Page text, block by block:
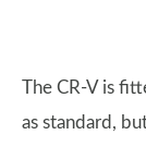
The CR-V is
as standard,